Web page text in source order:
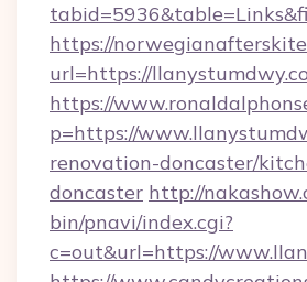
https://
url=https://
https://
p=https://
renovation-doncaster/
doncaster http://
bin/pnavi/index.cgi?
c=out&url=https://